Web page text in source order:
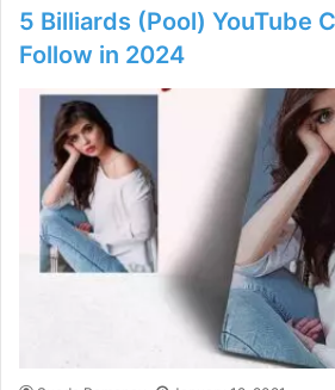
5 Billiards (Pool) YouTube
Follow in 2024